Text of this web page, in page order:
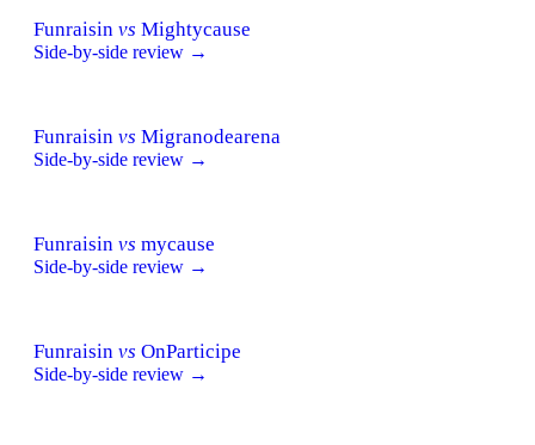
Funraisin vs Mightycause
Side-by-side review →
Funraisin vs Migranodearena
Side-by-side review →
Funraisin vs mycause
Side-by-side review →
Funraisin vs OnParticipe
Side-by-side review →